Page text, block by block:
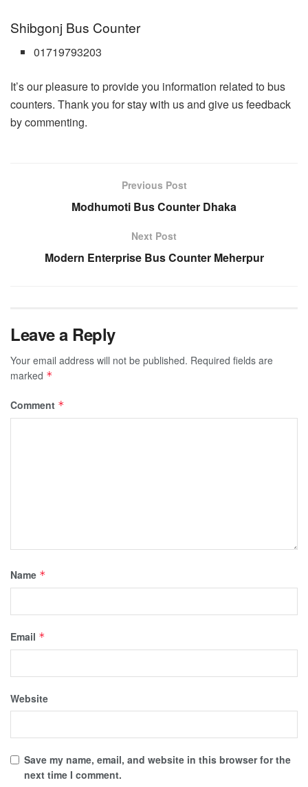
Shibgonj Bus Counter
01719793203
It’s our pleasure to provide you information related to bus
counters. Thank you for stay with us and give us feedback
by commenting.
Previous Post
Modhumoti Bus Counter Dhaka
Next Post
Modern Enterprise Bus Counter Meherpur
Leave a Reply
Your email address will not be published. Required fields are
marked *
Comment *
Name *
Email *
Website
Save my name, email, and website in this browser for the
next time I comment.